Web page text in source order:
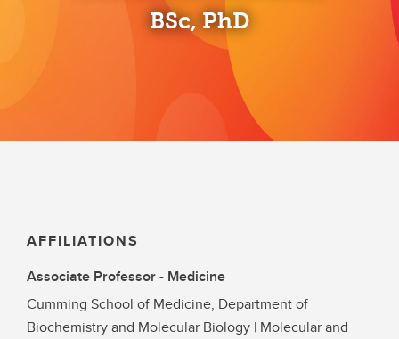
BSc, PhD
AFFILIATIONS
Associate Professor - Medicine
Cumming School of Medicine, Department of
Biochemistry and Molecular Biology | Molecular and